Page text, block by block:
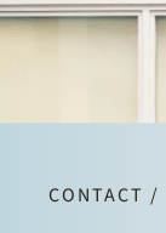
CONTACT /